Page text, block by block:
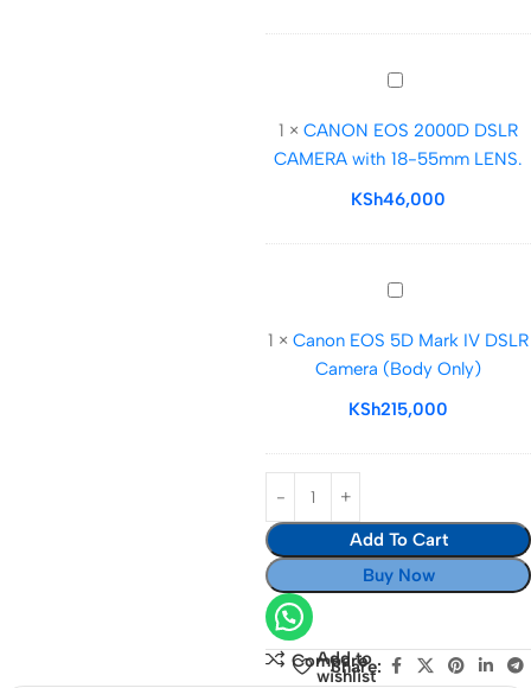
45mm
and
210mm
Lenses
CANON
2000D
DSLR
CAMERA
18-
55mm
1 × CANON EOS 2000D DSLR
CAMERA with 18-55mm LENS.
KSh46,000
Canon
5D
Mark
IV
Camera
1 × Canon EOS 5D Mark IV DSLR
Camera (Body Only)
KSh215,000
Add To Cart
Buy Now
Compare
Add to
wishlist
Share: